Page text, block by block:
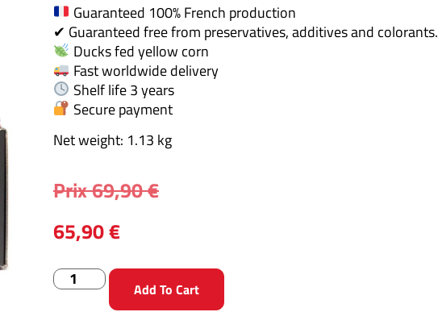
Guaranteed 100% French production
✔ Guaranteed free from preservatives, additives and colorants.
Ducks fed yellow corn
Fast worldwide delivery
Shelf life 3 years
Secure payment
Net weight: 1.13 kg
Prix69,90€
65,90€
Add To Cart